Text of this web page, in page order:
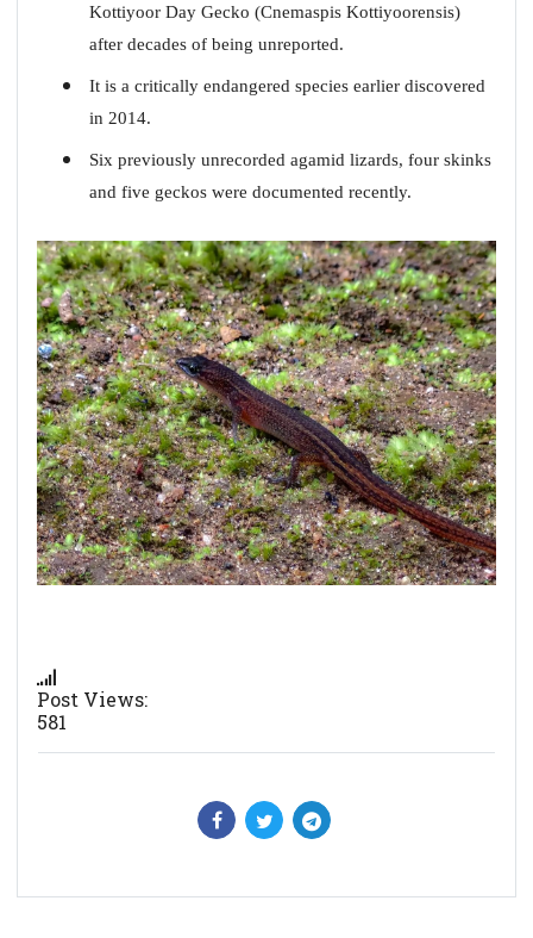
Kottiyoor Day Gecko (Cnemaspis Kottiyoorensis)
after decades of being unreported.
It is a critically endangered species earlier discovered
in 2014.
Six previously unrecorded agamid lizards, four skinks
and five geckos were documented recently.
Post Views:
581